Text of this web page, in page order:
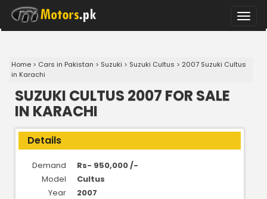
Toggle
Home > Cars in Pakistan > Suzuki > Suzuki Cultus > 2007 Suzuki Cultus
in Karachi
SUZUKI CULTUS 2007 FOR SALE
IN KARACHI
Details
Demand
Rs- 950,000 /-
Model
Cultus
Year
2007